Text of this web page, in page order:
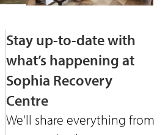
Stay up-to-date with
what’s happening at
Sophia Recovery
Centre
We'll share everything from